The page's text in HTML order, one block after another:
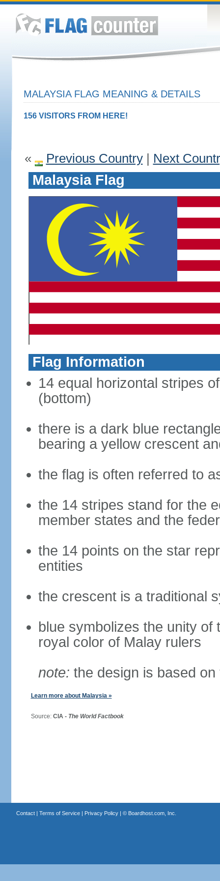
MALAYSIA FLAG MEANING & DETAILS
156 VISITORS FROM HERE!
« Previous Country| Next
Malaysia Flag
Flag Information
14 equal horizontal stripes
(bottom)
there is a dark blue
bearing a yellow crescent
the flag is often referred to
the 14 stripes stand for the
member states and the
the 14 points on the star
entities
the crescent is a traditional
blue symbolizes the unity of
royal color of Malay rulers
note: the design is based
Learn more about Malaysia »
Source: CIA - The World Factbook
Contact| Terms of Service| Privacy Policy| © Boardhost.com, Inc.